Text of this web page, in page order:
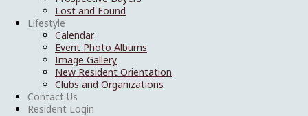
Lost and Found
Lifestyle
Calendar
Event Photo Albums
Image Gallery
New Resident Orientation
Clubs and Organizations
Contact Us
Resident Login